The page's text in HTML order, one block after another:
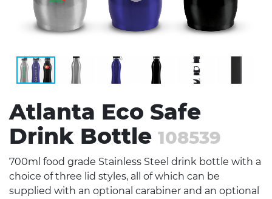
Atlanta Eco Safe
Drink Bottle 108539
700ml food grade Stainless Steel drink bottle with a
choice of three lid styles, all of which can be
supplied with an optional carabiner and an optional